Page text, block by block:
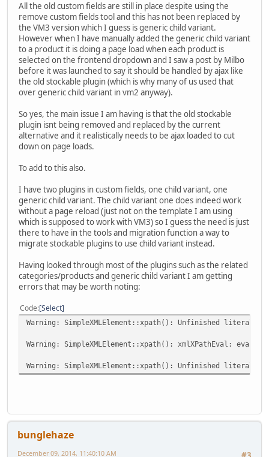
All the old custom fields are still in place despite using the
remove custom fields tool and this has not been replaced by
the VM3 version which I guess is generic child variant.
However when I have manually added the generic child variant
to a product it is doing a page load when each product is
selected on the frontend dropdown and I saw a post by Milbo
before it was launched to say it should be handled by ajax like
the old stockable plugin (which is why many of us used that
over generic child variant in vm2 anyway).
So yes, the main issue I am having is that the old stockable
plugin isnt being removed and replaced by the current
alternative and it realistically needs to be ajax loaded to cut
down on page loads.
To add to this also.
I have two plugins in custom fields, one child variant, one
generic child variant. The child variant one does indeed work
without a page reload (just not on the template I am using
which is supposed to work with VM3) so I guess the need is just
there to have in the tools and migration function a way to
migrate stockable plugins to use child variant instead.
Having looked through most of the plugins such as the related
categories/products and generic child variant I am getting
errors that may be worth noting:
Code Select
Warning: SimpleXMLElement::xpath(): Unfinished literal
Warning: SimpleXMLElement::xpath(): xmlXPathEval:
Warning: SimpleXMLElement::xpath(): Unfinished literal
bunglehaze
December 09, 2014, 11:40:10 AM